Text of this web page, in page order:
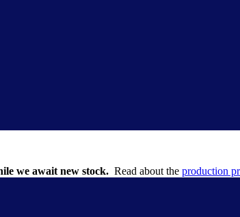
we await new stock.Read about the production